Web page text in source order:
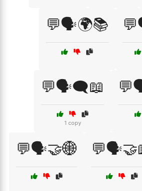
💬🗣️🌍📚
💬🗣️🗨️📖
1 copy
💬🗣️🤝🌐